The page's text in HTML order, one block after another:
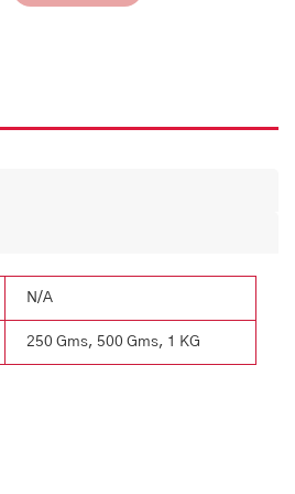
N/A
250 Gms, 500 Gms, 1 KG